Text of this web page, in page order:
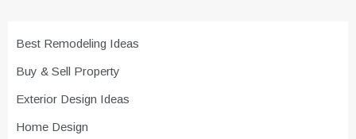
Best Remodeling Ideas
Buy & Sell Property
Exterior Design Ideas
Home Design